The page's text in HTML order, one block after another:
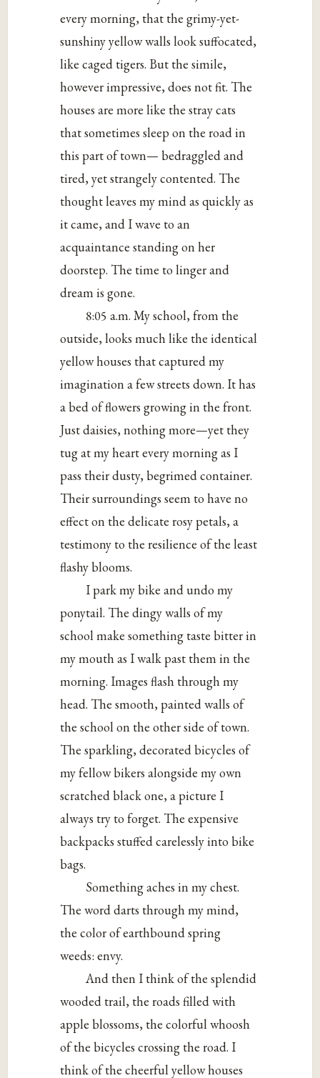
every morning, that the grimy-yet-
sunshiny yellow walls look suffocated,
like caged tigers. But the simile,
however impressive, does not fit. The
houses are more like the stray cats
that sometimes sleep on the road in
this part of town— bedraggled and
tired, yet strangely contented. The
thought leaves my mind as quickly as
it came, and I wave to an
acquaintance standing on her
doorstep. The time to linger and
dream is gone.
8:05 a.m. My school, from the
outside, looks much like the identical
yellow houses that captured my
imagination a few streets down. It has
a bed of flowers growing in the front.
Just daisies, nothing more—yet they
tug at my heart every morning as I
pass their dusty, begrimed container.
Their surroundings seem to have no
effect on the delicate rosy petals, a
testimony to the resilience of the least
flashy blooms.
I park my bike and undo my
ponytail. The dingy walls of my
school make something taste bitter in
my mouth as I walk past them in the
morning. Images flash through my
head. The smooth, painted walls of
the school on the other side of town.
The sparkling, decorated bicycles of
my fellow bikers alongside my own
scratched black one, a picture I
always try to forget. The expensive
backpacks stuffed carelessly into bike
bags.
Something aches in my chest.
The word darts through my mind,
the color of earthbound spring
weeds: envy.
And then I think of the splendid
wooded trail, the roads filled with
apple blossoms, the colorful whoosh
of the bicycles crossing the road. I
think of the cheerful yellow houses